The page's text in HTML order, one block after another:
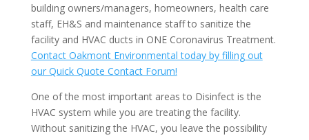
building owners/managers, homeowners, health care
staff, EH&S and maintenance staff to sanitize the
facility and HVAC ducts in ONE Coronavirus Treatment.
Contact Oakmont Environmental today by filling out
our Quick Quote Contact Forum!
One of the most important areas to Disinfect is the
HVAC system while you are treating the facility.
Without sanitizing the HVAC, you leave the possibility